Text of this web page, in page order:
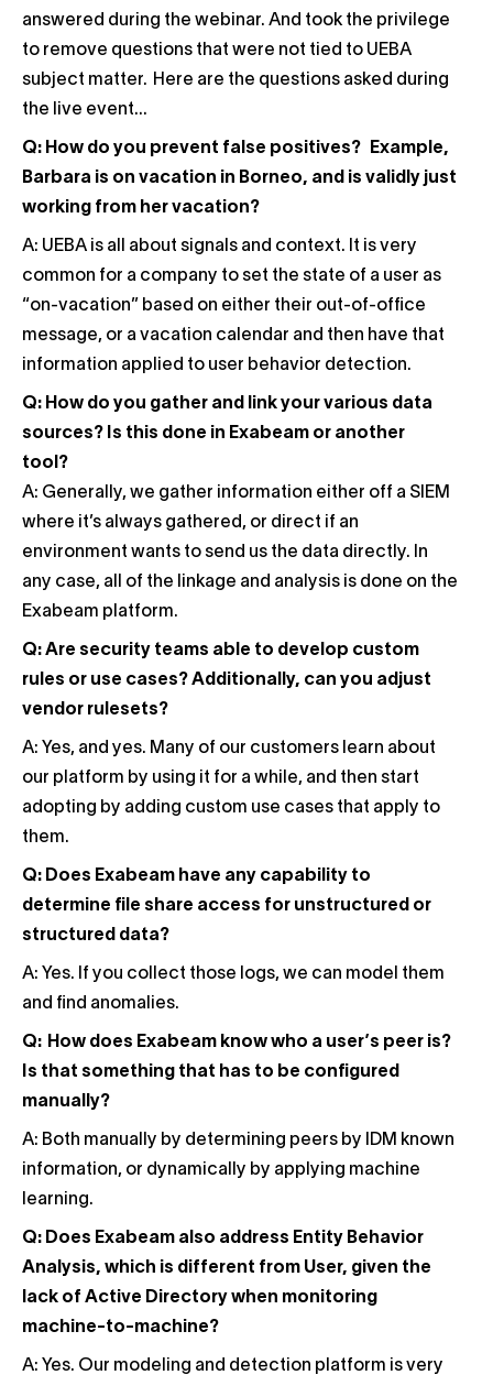
answered during the webinar. And took the privilege
to remove questions that were not tied to UEBA
subject matter. Here are the questions asked during
the live event…
Q: How do you prevent false positives? Example,
Barbara is on vacation in Borneo, and is validly just
working from her vacation?
A: UEBA is all about signals and context. It is very
common for a company to set the state of a user as
“on-vacation” based on either their out-of-office
message, or a vacation calendar and then have that
information applied to user behavior detection.
Q: How do you gather and link your various data
sources? Is this done in Exabeam or another
tool?
A: Generally, we gather information either off a SIEM
where it’s always gathered, or direct if an
environment wants to send us the data directly. In
any case, all of the linkage and analysis is done on the
Exabeam platform.
Q: Are security teams able to develop custom
rules or use cases? Additionally, can you adjust
vendor rulesets?
A: Yes, and yes. Many of our customers learn about
our platform by using it for a while, and then start
adopting by adding custom use cases that apply to
them.
Q: Does Exabeam have any capability to
determine file share access for unstructured or
structured data?
A: Yes. If you collect those logs, we can model them
and find anomalies.
Q: How does Exabeam know who a user’s peer is?
Is that something that has to be configured
manually?
A: Both manually by determining peers by IDM known
information, or dynamically by applying machine
learning.
Q: Does Exabeam also address Entity Behavior
Analysis, which is different from User, given the
lack of Active Directory when monitoring
machine-to-machine?
A: Yes. Our modeling and detection platform is very